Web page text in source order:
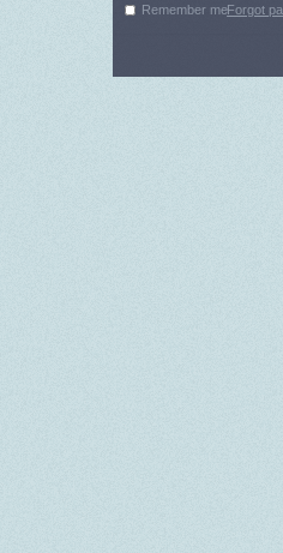
Remember meForgot